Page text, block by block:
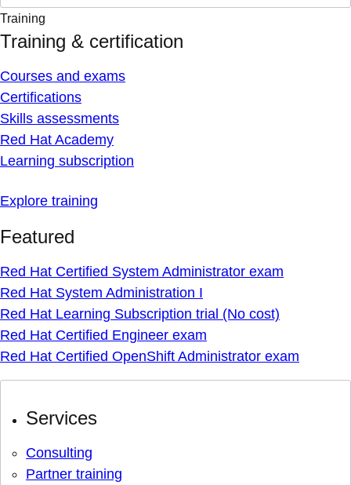
Training
Training & certification
Courses and exams
Certifications
Skills assessments
Red Hat Academy
Learning subscription
Explore training
Featured
Red Hat Certified System Administrator exam
Red Hat System Administration I
Red Hat Learning Subscription trial (No cost)
Red Hat Certified Engineer exam
Red Hat Certified OpenShift Administrator exam
Services
Consulting
Partner training